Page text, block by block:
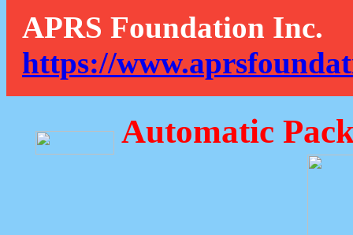
APRS Foundation Inc.
https://
Automatic